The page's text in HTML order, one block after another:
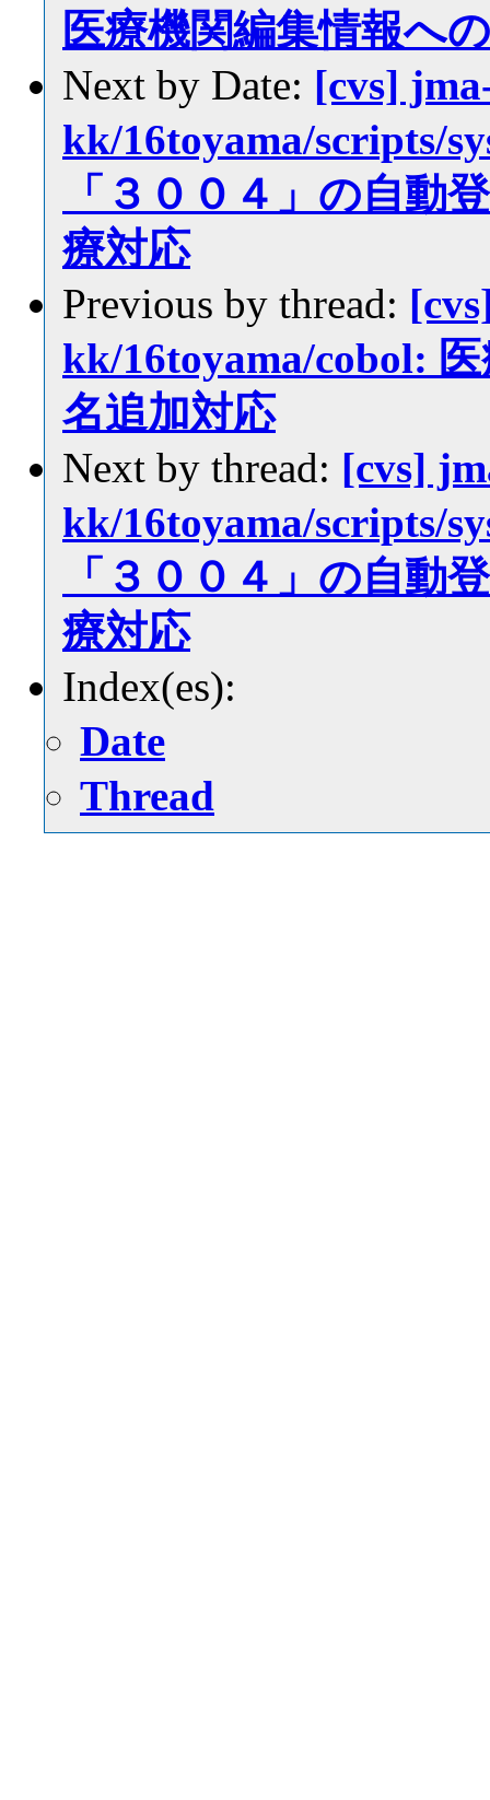
医療機関編集情報へ
Next by Date: [cvs]
kk/16toyama/scripts/
「３００４」の自動
療対応
Previous by thread:
kk/16toyama/cobol:
名追加対応
Next by thread: [cvs]
kk/16toyama/scripts/
「３００４」の自動
療対応
Index(es):
Date
Thread